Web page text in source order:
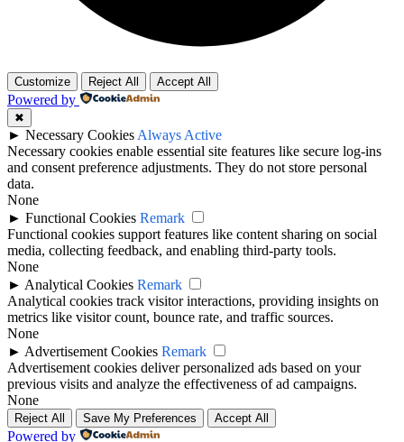
Customize Reject All Accept All
Powered by
✖
► Necessary Cookies Always Active
Necessary cookies enable essential site features like secure log-ins
and consent preference adjustments. They do not store personal
data.
None
► Functional Cookies Remark
Functional cookies support features like content sharing on social
media, collecting feedback, and enabling third-party tools.
None
► Analytical Cookies Remark
Analytical cookies track visitor interactions, providing insights on
metrics like visitor count, bounce rate, and traffic sources.
None
► Advertisement Cookies Remark
Advertisement cookies deliver personalized ads based on your
previous visits and analyze the effectiveness of ad campaigns.
None
Reject All Save My Preferences Accept All
Powered by